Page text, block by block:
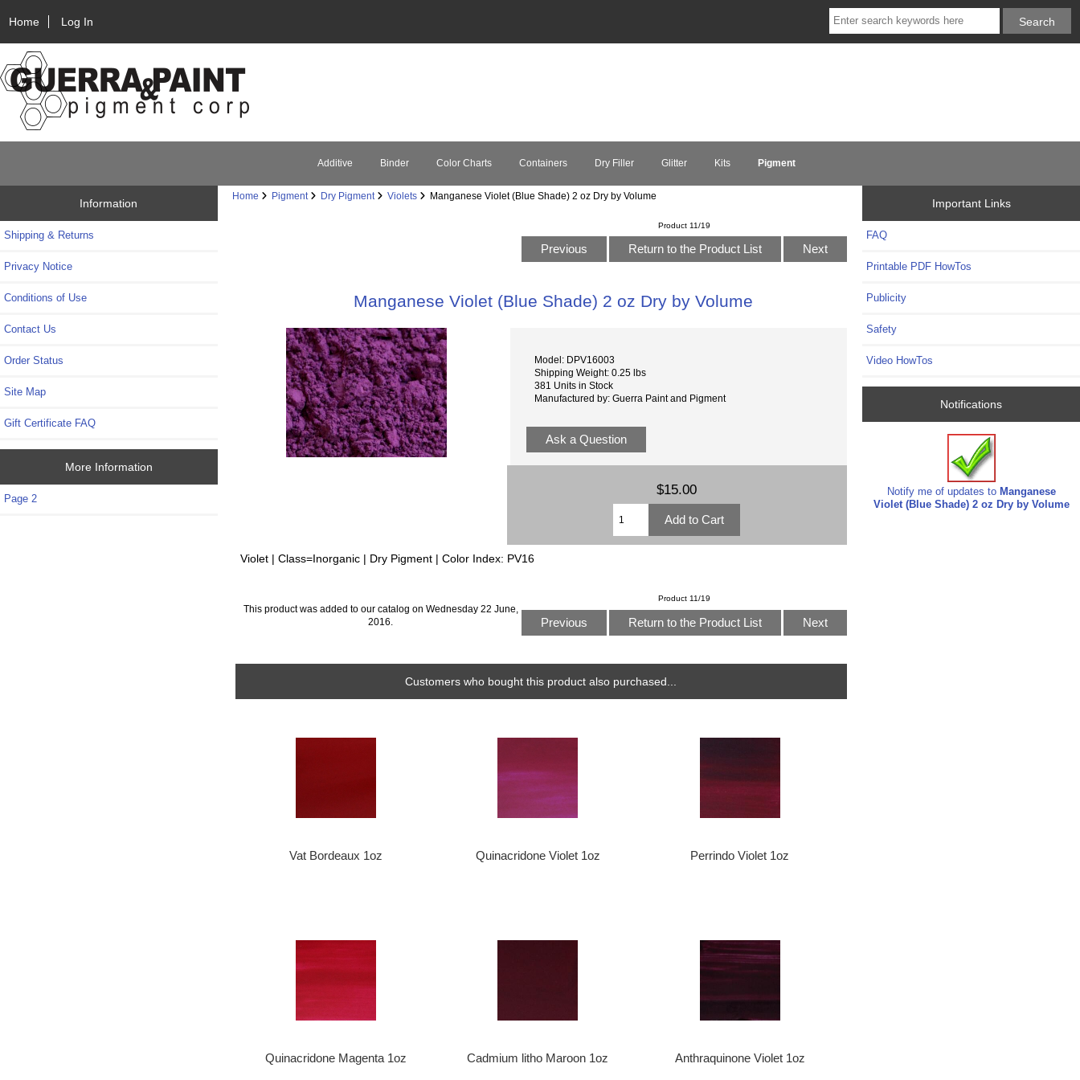
Home Log In
Additive Binder Color Charts Containers Dry Filler Glitter Kits Pigment
Information
Shipping & Returns
Privacy Notice
Conditions of Use
Contact Us
Order Status
Site Map
Gift Certificate FAQ
More Information
Page 2
Home Pigment Dry Pigment Violets Manganese Violet (Blue Shade) 2 oz Dry by Volume
Product 11/19
Previous Return to the Product List Next
Manganese Violet (Blue Shade) 2 oz Dry by Volume
Model: DPV16003
Shipping Weight: 0.25 lbs
381 Units in Stock
Manufactured by: Guerra Paint and Pigment
Ask a Question
$15.00
Violet | Class=Inorganic | Dry Pigment | Color Index: PV16
Product 11/19
Previous Return to the Product List Next
This product was added to our catalog on Wednesday 22 June,
2016.
Customers who bought this product also purchased...
Vat Bordeaux 1oz Quinacridone Violet 1oz Perrindo Violet 1oz
Quinacridone Magenta 1oz Cadmium litho Maroon 1oz Anthraquinone Violet 1oz
Important Links
FAQ
Printable PDF HowTos
Publicity
Safety
Video HowTos
Notifications
Notify me of updates to Manganese
Violet (Blue Shade) 2 oz Dry by Volume